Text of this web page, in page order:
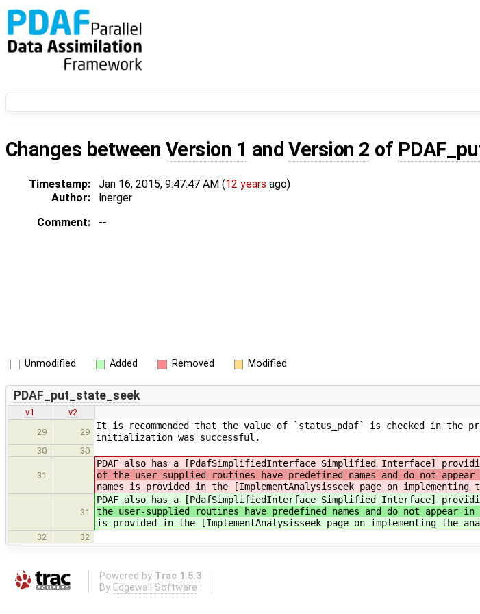
Changes between Version 1 andVersion 2 of
Timestamp: Jan 16, 2015, 9:47:47 AM (12 years ago)
Author:
lnerger
Comment:
--
Unmodified Added Removed Modified
PDAF_put_state_seek
v1
v2
29
29
It is recommended that the value of `status_pdaf` is checked in the
initialization was successful.
30 30
31
PDAF also has a [PdafSimplifiedInterface Simplified Interface]
of the user-supplied routines have predefined names and do not
names is provided in the [ImplementAnalysisseek page on
31
PDAF also has a [PdafSimplifiedInterface Simplified Interface]
the user-supplied routines have predefined names and do not appear
is provided in the [ImplementAnalysisseek page on implementing the
32 32
Powered by Trac 1.5.3
By Edgewall Software .